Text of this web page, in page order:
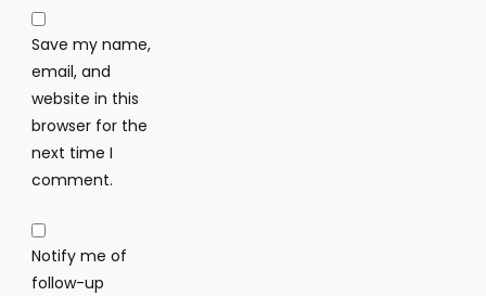
Save my name,
email, and
website in this
browser for the
next time I
comment.
Notify me of
follow-up